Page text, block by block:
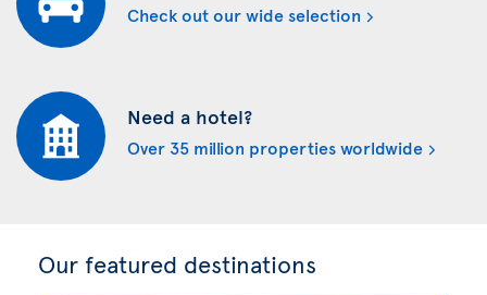
Check out our wide selection
Need a hotel?
Over 35 million properties worldwide
Our featured destinations